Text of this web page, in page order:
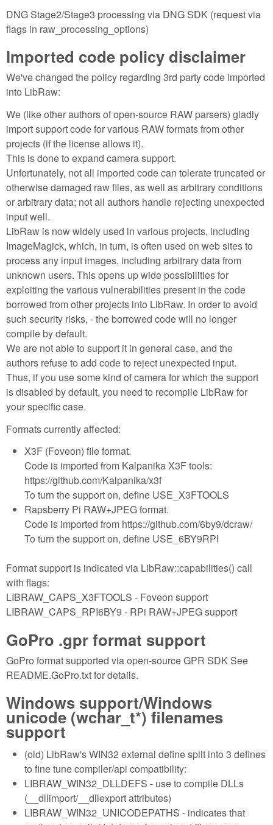
DNG Stage2/Stage3 processing via DNG SDK (request via
flags in raw_processing_options)
Imported code policy disclaimer
We've changed the policy regarding 3rd party code imported
into LibRaw:
We (like other authors of open-source RAW parsers) gladly
import support code for various RAW formats from other
projects (if the license allows it).
This is done to expand camera support.
Unfortunately, not all imported code can tolerate truncated or
otherwise damaged raw files, as well as arbitrary conditions
or arbitrary data; not all authors handle rejecting unexpected
input well.
LibRaw is now widely used in various projects, including
ImageMagick, which, in turn, is often used on web sites to
process any input images, including arbitrary data from
unknown users. This opens up wide possibilities for
exploiting the various vulnerabilities present in the code
borrowed from other projects into LibRaw. In order to avoid
such security risks, - the borrowed code will no longer
compile by default.
We are not able to support it in general case, and the
authors refuse to add code to reject unexpected input.
Thus, if you use some kind of camera for which the support
is disabled by default, you need to recompile LibRaw for
your specific case.
Formats currently affected:
X3F (Foveon) file format.
Code is imported from Kalpanika X3F tools:
https://github.com/Kalpanika/x3f
To turn the support on, define USE_X3FTOOLS
Rapsberry Pi RAW+JPEG format.
Code is imported from https://github.com/6by9/dcraw/
To turn the support on, define USE_6BY9RPI
Format support is indicated via LibRaw::capabilities() call
with flags:
LIBRAW_CAPS_X3FTOOLS - Foveon support
LIBRAW_CAPS_RPI6BY9 - RPi RAW+JPEG support
GoPro .gpr format support
GoPro format supported via open-source GPR SDK See
README.GoPro.txt for details.
Windows support/Windows
unicode (wchar_t*) filenames
support
(old) LibRaw's WIN32 external define split into 3 defines
to fine tune compiler/api compatibility:
LIBRAW_WIN32_DLLDEFS - use to compile DLLs
(__dllimport/__dllexport attributes)
LIBRAW_WIN32_UNICODEPATHS - indicates that